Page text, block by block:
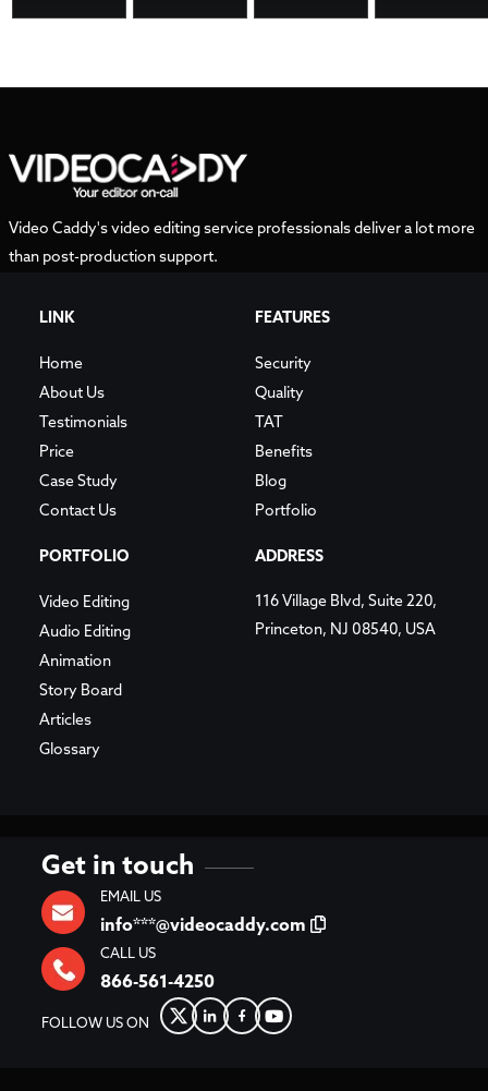
Video Caddy's video editing service professionals deliver a lot more
than post-production support.
LINK
Home
About Us
Testimonials
Price
Case Study
Contact Us
FEATURES
Security
Quality
TAT
Benefits
Blog
Portfolio
PORTFOLIO
Video Editing
Audio Editing
Animation
Story Board
Articles
Glossary
ADDRESS
116 Village Blvd, Suite 220,
Princeton, NJ 08540, USA
Get in touch
EMAIL US
info***@videocaddy.com
CALL US
866-561-4250
FOLLOW US ON